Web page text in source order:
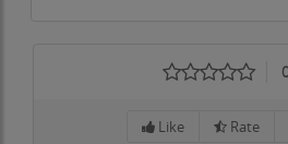
Like Rate